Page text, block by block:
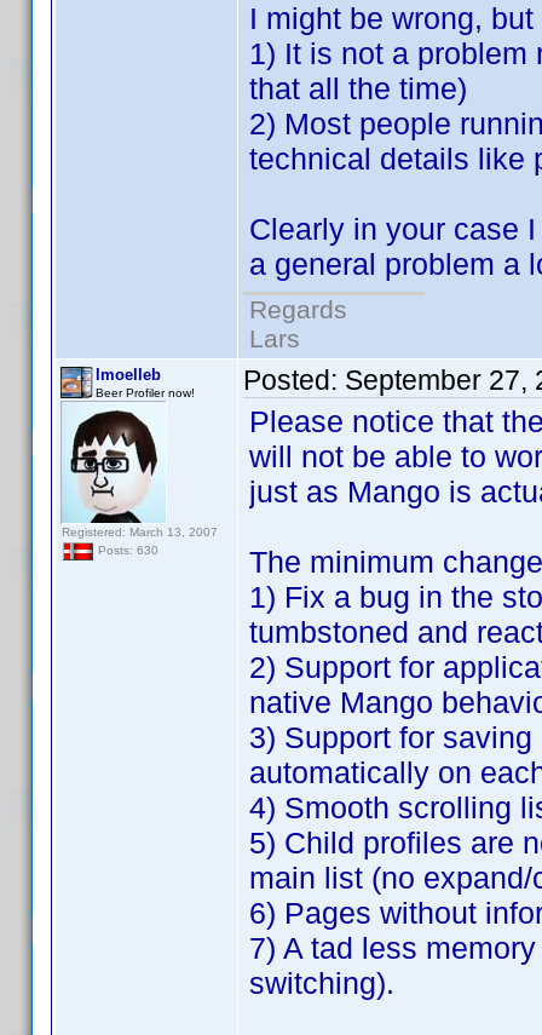
I might be wrong,
1) It is not a problem
that all the time)
2) Most people
technical details like
Clearly in your case
a general problem a
Regards
Lars
lmoelleb
Beer Profiler now!
Registered: March 13, 2007
Posts: 630
Posted: September 27,
Please notice that
will not be able to
just as Mango is
The minimum
1) Fix a bug in the
tumbstoned and
2) Support for
native Mango
3) Support for
automatically on
4) Smooth scrolling
5) Child profiles are
main list (no expand/
6) Pages without
7) A tad less
switching).